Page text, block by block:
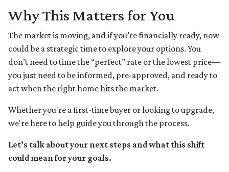
Why This Matters for You
The market is moving, and if you’re financially ready, now
could be a strategic time to explore your options. You
don’t need to time the “perfect” rate or the lowest price—
you just need to be informed, pre-approved, and ready to
act when the right home hits the market.
Whether you're a first-time buyer or looking to upgrade,
we're here to help guide you through the process.
Let’s talk about your next steps and what this shift
could mean for your goals.